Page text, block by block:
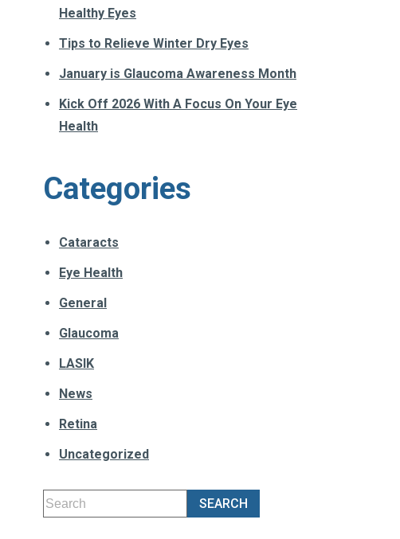
Healthy Eyes
Tips to Relieve Winter Dry Eyes
January is Glaucoma Awareness Month
Kick Off 2026 With A Focus On Your Eye
Health
Categories
Cataracts
Eye Health
General
Glaucoma
LASIK
News
Retina
Uncategorized